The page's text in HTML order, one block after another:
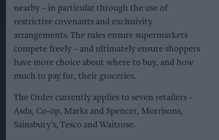
nearby – in particular through the use of
restrictive covenants and exclusivity
arrangements. The rules ensure supermarkets
compete freely – and ultimately ensure shoppers
have more choice about where to buy, and how
much to pay for, their groceries.
The Order currently applies to seven retailers –
Asda, Co‑op, Marks and Spencer, Morrisons,
Sainsbury’s, Tesco and Waitrose.